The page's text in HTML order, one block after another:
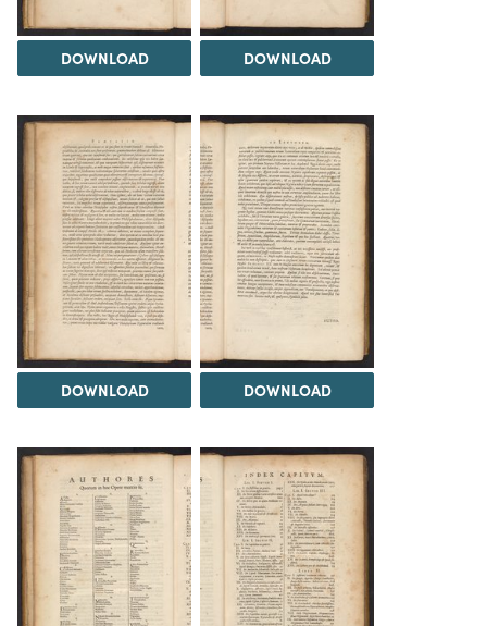
DOWNLOAD DOWNLOAD
DOWNLOAD DOWNLOAD